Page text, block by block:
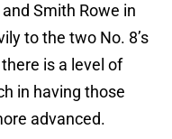
Smith Rowe in
to the two No. 8’s
is a level of
in having those
advanced.